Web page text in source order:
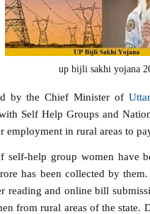
up bijli sakhi yojana
by the Chief Minister of
Self Help Groups and
employment in rural areas to
self-help group women have
has been collected by
and online bill
from rural areas of the state.